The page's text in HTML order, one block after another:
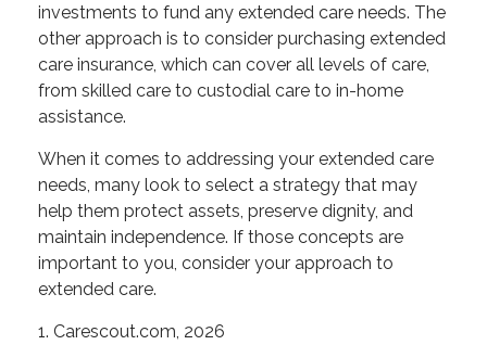
investments to fund any extended care needs. The
other approach is to consider purchasing extended
care insurance, which can cover all levels of care,
from skilled care to custodial care to in-home
assistance.
When it comes to addressing your extended care
needs, many look to select a strategy that may
help them protect assets, preserve dignity, and
maintain independence. If those concepts are
important to you, consider your approach to
extended care.
1. Carescout.com, 2026